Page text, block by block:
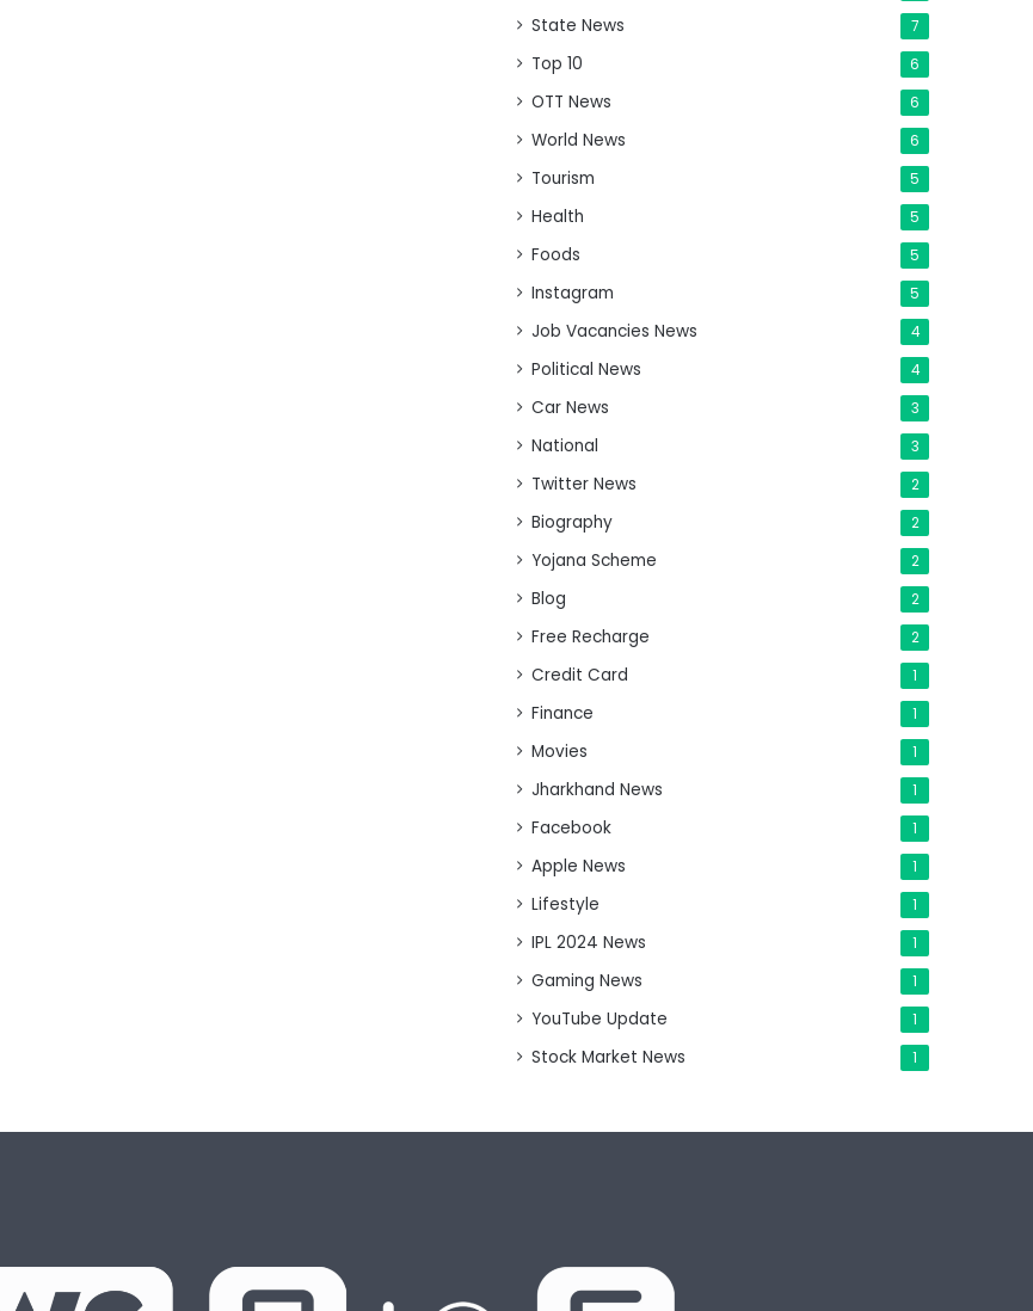
State News 7
Top 10 6
OTT News 6
World News 6
Tourism 5
Health 5
Foods 5
Instagram 5
Job Vacancies News 4
Political News 4
Car News 3
National 3
Twitter News 2
Biography 2
Yojana Scheme 2
Blog 2
Free Recharge 2
Credit Card 1
Finance 1
Movies 1
Jharkhand News 1
Facebook 1
Apple News 1
Lifestyle 1
IPL 2024 News 1
Gaming News 1
YouTube Update 1
Stock Market News 1